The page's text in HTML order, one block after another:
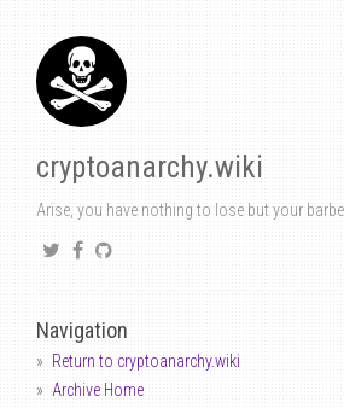
cryptoanarchy.wiki
Arise, you have nothing to lose but your
Navigation
Return to cryptoanarchy.wiki
Archive Home